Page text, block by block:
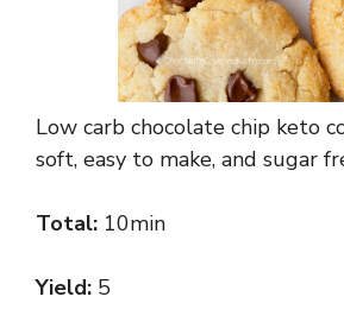
Low carb chocolate chip keto
soft, easy to make, and sugar
Total: 10min
Yield: 5